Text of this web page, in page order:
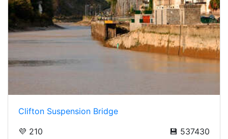
Clifton Suspension Bridge
💜 210
💾 537430